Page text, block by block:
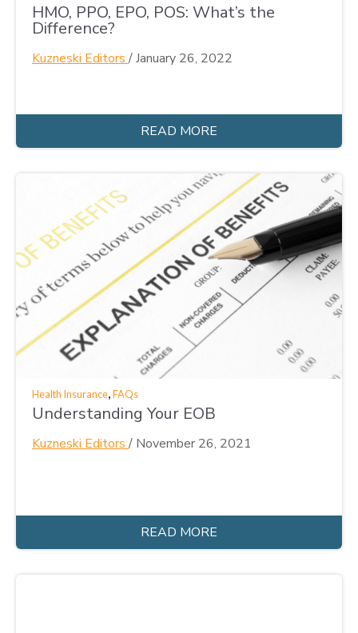
HMO, PPO, EPO, POS: What’s the
Difference?
Kuzneski Editors /January 26, 2022
READ MORE
Health Insurance,FAQs
Understanding Your EOB
Kuzneski Editors / November 26, 2021
READ MORE